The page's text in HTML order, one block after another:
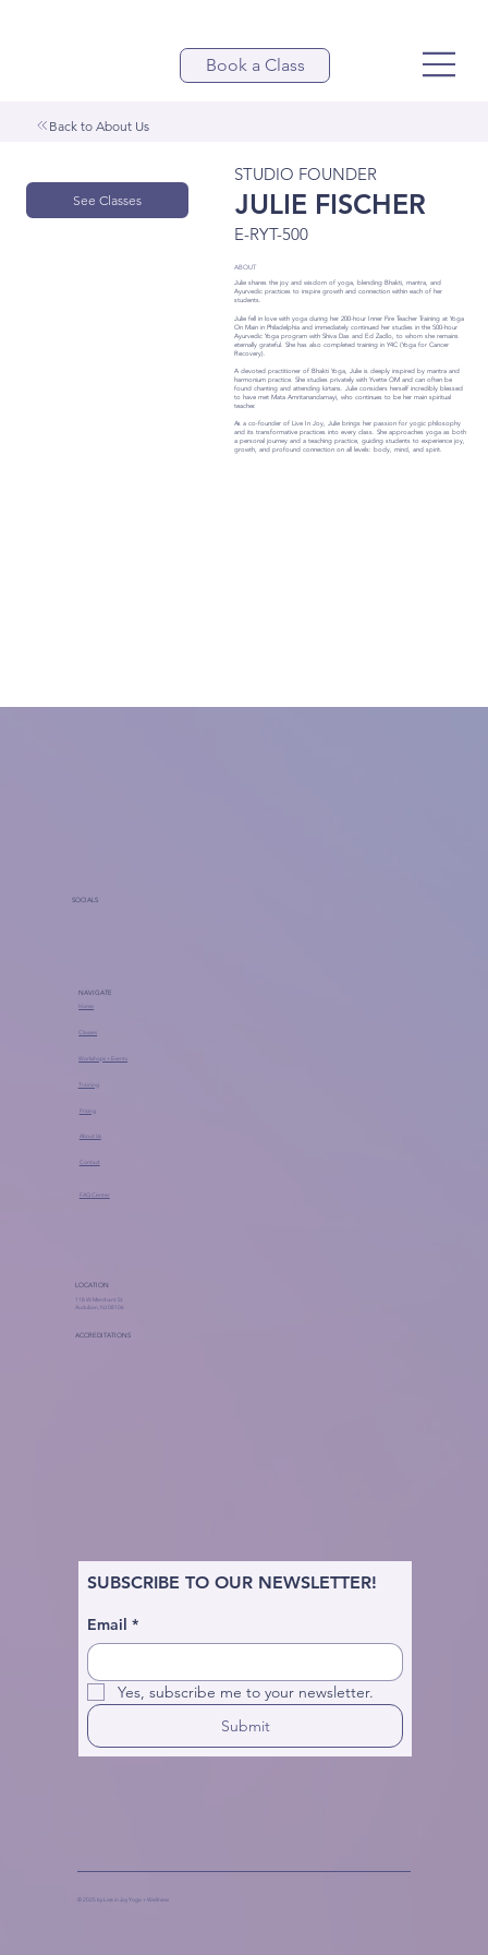
Book a Class
Back to About Us
See Classes
STUDIO FOUNDER
JULIE FISCHER
E-RYT-500
ABOUT
Julie shares the joy and wisdom of yoga, blending Bhakti, mantra, and
Ayurvedic practices to inspire growth and connection within each of her
students.
Julie fell in love with yoga during her 200-hour Inner Fire Teacher Training at Yoga
On Main in Philadelphia and immediately continued her studies in the 500-hour
Ayurvedic Yoga program with Shiva Das and Ed Zadlo, to whom she remains
eternally grateful. She has also completed training in Y4C (Yoga for Cancer
Recovery).
A devoted practitioner of Bhakti Yoga, Julie is deeply inspired by mantra and
harmonium practice. She studies privately with Yvette OM and can often be
found chanting and attending kirtans. Julie considers herself incredibly blessed
to have met Mata Amritanandamayi, who continues to be her main spiritual
teacher.
As a co-founder of Live In Joy, Julie brings her passion for yogic philosophy
and its transformative practices into every class. She approaches yoga as both
a personal journey and a teaching practice, guiding students to experience joy,
growth, and profound connection on all levels: body, mind, and spirit.
SOCIALS
NAVIGATE
Home
Classes
Workshops + Events
Training
Pricing
About Us
Contact
FAQ Center
LOCATION
118 W Merchant St
Audubon, NJ 08106
ACCREDITATIONS
SUBSCRIBE TO OUR NEWSLETTER!
Email *
Yes, subscribe me to your newsletter.
Submit
© 2025 by Live in Joy Yoga + Wellness